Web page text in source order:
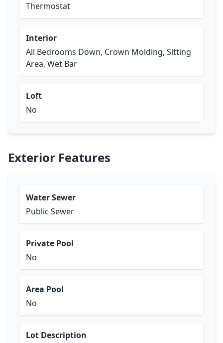
Thermostat
Interior
All Bedrooms Down, Crown Molding, Sitting
Area, Wet Bar
Loft
No
Exterior Features
Water Sewer
Public Sewer
Private Pool
No
Area Pool
No
Lot Description